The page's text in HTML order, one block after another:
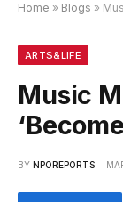
Home » Blogs »
ARTS&LIFE
Music
BY NPOREPORTS